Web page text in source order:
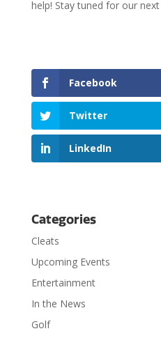
help! Stay tuned for our
Facebook
Twitter
LinkedIn
Categories
Cleats
Upcoming Events
Entertainment
In the News
Golf